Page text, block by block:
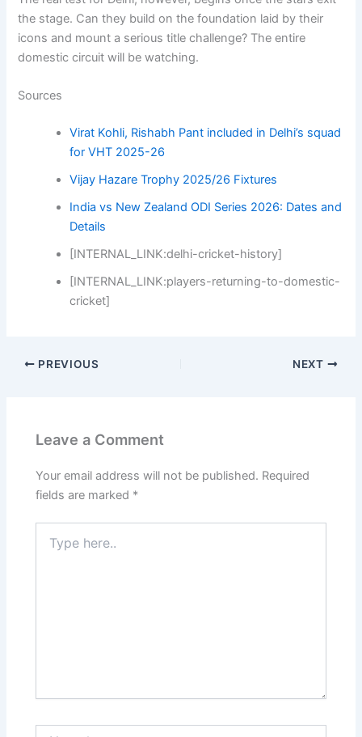
the stage. Can they build on the foundation laid by their
icons and mount a serious title challenge? The entire
domestic circuit will be watching.
Sources
Virat Kohli, Rishabh Pant included in Delhi’s squad
for VHT 2025-26
Vijay Hazare Trophy 2025/26 Fixtures
India vs New Zealand ODI Series 2026: Dates and
Details
[INTERNAL_LINK:delhi-cricket-history]
[INTERNAL_LINK:players-returning-to-domestic-
cricket]
PREVIOUS NEXT
Leave a Comment
Your email address will not be published. Required
fields are marked *
here..